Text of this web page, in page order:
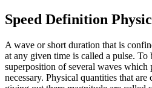
Speed Definition
A wave or short duration that is
at any given time is called a pulse.
superposition of several waves which
necessary. Physical quantities that